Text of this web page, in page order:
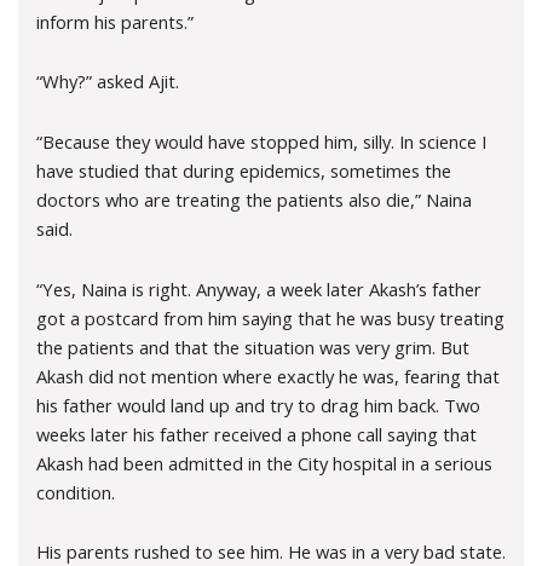
inform his parents.”
“Why?” asked Ajit.
“Because they would have stopped him, silly. In science I
have studied that during epidemics, sometimes the
doctors who are treating the patients also die,” Naina
said.
“Yes, Naina is right. Anyway, a week later Akash’s father
got a postcard from him saying that he was busy treating
the patients and that the situation was very grim. But
Akash did not mention where exactly he was, fearing that
his father would land up and try to drag him back. Two
weeks later his father received a phone call saying that
Akash had been admitted in the City hospital in a serious
condition.
His parents rushed to see him. He was in a very bad state.